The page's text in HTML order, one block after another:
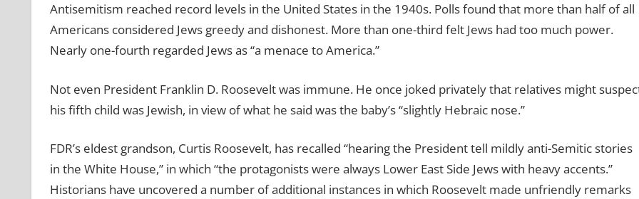
Antisemitism reached record levels in the United States in the 1940s. Polls found that more than half of all
Americans considered Jews greedy and dishonest. More than one-third felt Jews had too much power.
Nearly one-fourth regarded Jews as “a menace to America.”
Not even President Franklin D. Roosevelt was immune. He once joked privately that relatives might
his fifth child was Jewish, in view of what he said was the baby’s “slightly Hebraic nose.”
FDR’s eldest grandson, Curtis Roosevelt, has recalled “hearing the President tell mildly anti-Semitic stories
in the White House,” in which “the protagonists were always Lower East Side Jews with heavy accents.”
Historians have uncovered a number of additional instances in which Roosevelt made unfriendly remarks